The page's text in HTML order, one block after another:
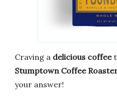
Craving a delicious coffee
Stumptown Coffee
your answer!